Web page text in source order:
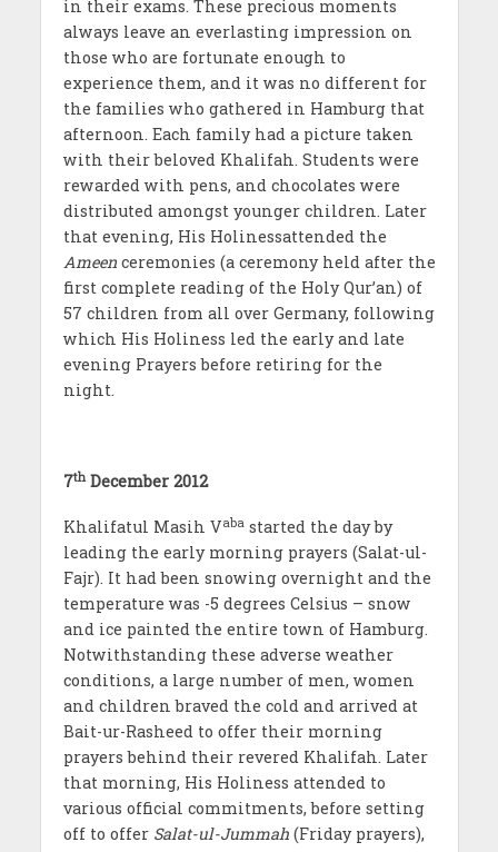
in their exams. These precious moments
always leave an everlasting impression on
those who are fortunate enough to
experience them, and it was no different for
the families who gathered in Hamburg that
afternoon. Each family had a picture taken
with their beloved Khalifah. Students were
rewarded with pens, and chocolates were
distributed amongst younger children. Later
that evening, His Holinessattended the
Ameen ceremonies (a ceremony held after the
first complete reading of the Holy Qur’an) of
57 children from all over Germany, following
which His Holiness led the early and late
evening Prayers before retiring for the
night.
7thDecember 2012
Khalifatul Masih Vabastarted the day by
leading the early morning prayers (Salat-ul-
Fajr). It had been snowing overnight and the
temperature was -5 degrees Celsius – snow
and ice painted the entire town of Hamburg.
Notwithstanding these adverse weather
conditions, a large number of men, women
and children braved the cold and arrived at
Bait-ur-Rasheed to offer their morning
prayers behind their revered Khalifah. Later
that morning, His Holiness attended to
various official commitments, before setting
off to offer Salat-ul-Jummah(Friday prayers),